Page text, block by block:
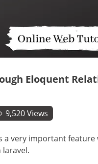
Eloquent
9,520Views
a very important